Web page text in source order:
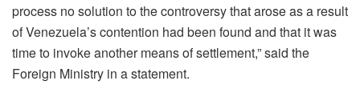
process no solution to the controversy that arose as a result
of Venezuela’s contention had been found and that it was
time to invoke another means of settlement,” said the
Foreign Ministry in a statement.